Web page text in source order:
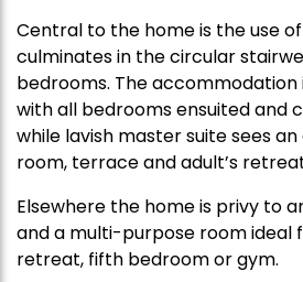
Central to the home is the use
culminates in the circular
bedrooms. The accommodation
with all bedrooms ensuited and
while lavish master suite sees
room, terrace and adult’s
Elsewhere the home is privy to
and a multi-purpose room ideal
retreat, fifth bedroom or gym.